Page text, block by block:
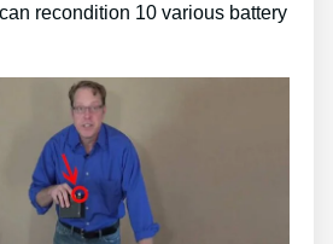
recondition 10 various battery